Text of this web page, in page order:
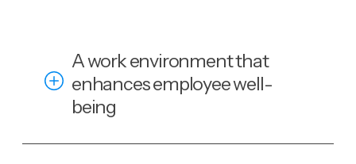
A work environment that
enhances employee well-
being